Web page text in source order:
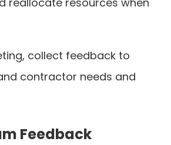
collect feedback to
contractor needs and
Feedback